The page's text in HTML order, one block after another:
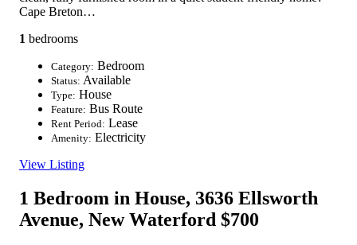
Cape Breton…
1 bedrooms
Category: Bedroom
Status: Available
Type: House
Feature: Bus Route
Rent Period: Lease
Amenity: Electricity
View Listing
1 Bedroom in House, 3636 Ellsworth
Avenue, New Waterford $700